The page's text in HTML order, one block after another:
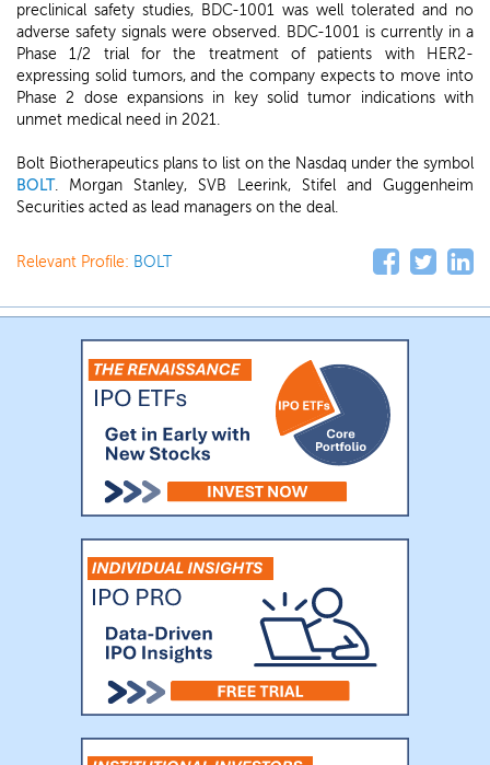
preclinical safety studies, BDC-1001 was well tolerated and no
adverse safety signals were observed. BDC-1001 is currently in a
Phase 1/2 trial for the treatment of patients with HER2-
expressing solid tumors, and the company expects to move into
Phase 2 dose expansions in key solid tumor indications with
unmet medical need in 2021.
Bolt Biotherapeutics plans to list on the Nasdaq under the symbol
BOLT. Morgan Stanley, SVB Leerink, Stifel and Guggenheim
Securities acted as lead managers on the deal.
Relevant Profile: BOLT